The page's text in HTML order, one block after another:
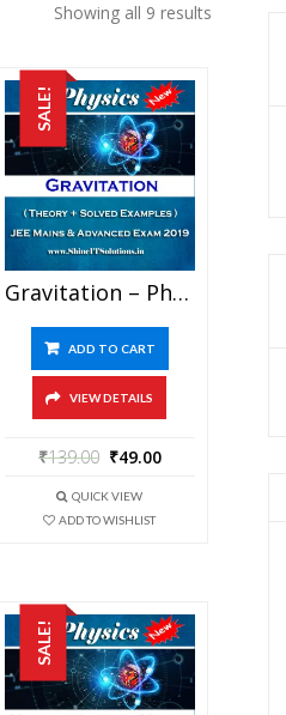
Showing all 9 results
SALE!
Gravitation – Physics Best Kota Study Material For JEE Mains And Advanced Exam (in PDF)
ADD TO CART
VIEW DETAILS
₹139.00 ₹49.00
QUICK VIEW
ADD TO WISHLIST
SALE!